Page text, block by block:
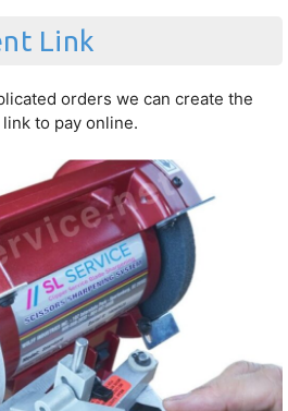
Link
orders we can create the
to pay online.